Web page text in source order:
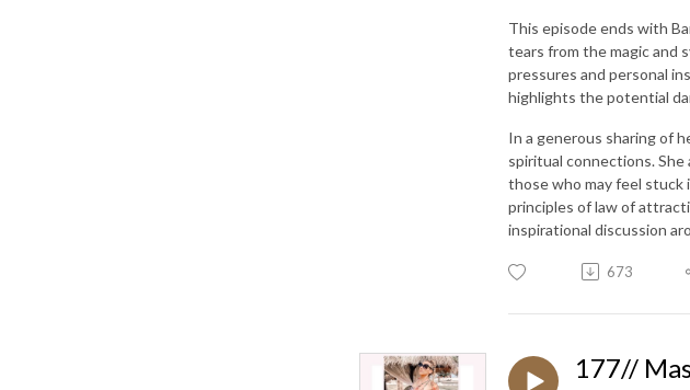
This episode ends with
tears from the magic and
pressures and personal
highlights the potential
In a generous sharing of
spiritual connections.
those who may feel
principles of law of
inspirational discussion
673
177//